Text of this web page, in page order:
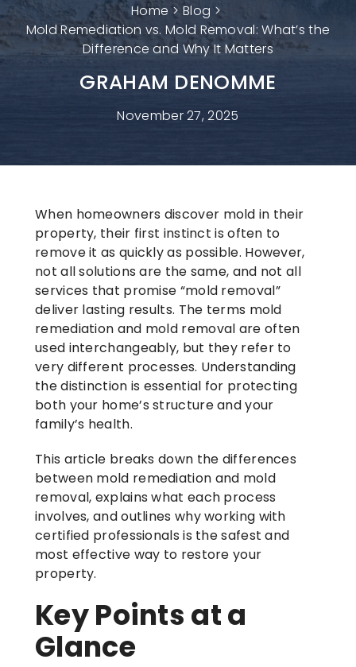
Home
Blog
Mold Remediation vs. Mold Removal: What’s the
Difference and Why It Matters
GRAHAM DENOMME
November 27, 2025
When homeowners discover mold in their
property, their first instinct is often to
remove it as quickly as possible. However,
not all solutions are the same, and not all
services that promise “mold removal”
deliver lasting results. The terms mold
remediation and mold removal are often
used interchangeably, but they refer to
very different processes. Understanding
the distinction is essential for protecting
both your home’s structure and your
family’s health.
This article breaks down the differences
between mold remediation and mold
removal, explains what each process
involves, and outlines why working with
certified professionals is the safest and
most effective way to restore your
property.
Key Points at a
Glance